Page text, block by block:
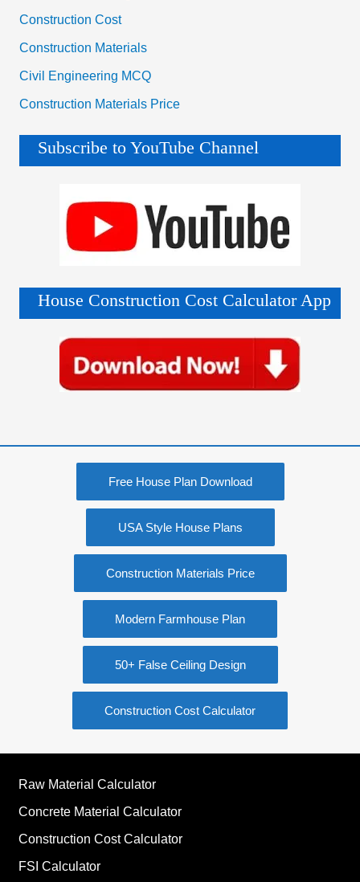
Construction Cost
Construction Materials
Civil Engineering MCQ
Construction Materials Price
Subscribe to YouTube Channel
House Construction Cost Calculator App
Free House Plan Download
USA Style House Plans
Construction Materials Price
Modern Farmhouse Plan
50+ False Ceiling Design
Construction Cost Calculator
Raw Material Calculator
Concrete Material Calculator
Construction Cost Calculator
FSI Calculator